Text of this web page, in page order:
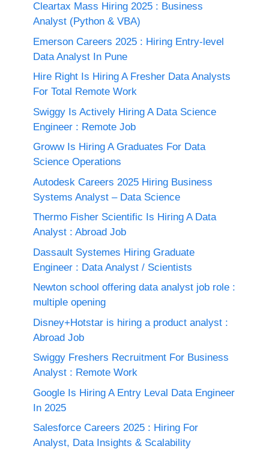
Cleartax Mass Hiring 2025 : Business
Analyst (Python & VBA)
Emerson Careers 2025 : Hiring Entry-level
Data Analyst In Pune
Hire Right Is Hiring A Fresher Data Analysts
For Total Remote Work
Swiggy Is Actively Hiring A Data Science
Engineer : Remote Job
Groww Is Hiring A Graduates For Data
Science Operations
Autodesk Careers 2025 Hiring Business
Systems Analyst – Data Science
Thermo Fisher Scientific Is Hiring A Data
Analyst : Abroad Job
Dassault Systemes Hiring Graduate
Engineer : Data Analyst / Scientists
Newton school offering data analyst job role :
multiple opening
Disney+Hotstar is hiring a product analyst :
Abroad Job
Swiggy Freshers Recruitment For Business
Analyst : Remote Work
Google Is Hiring A Entry Leval Data Engineer
In 2025
Salesforce Careers 2025 : Hiring For
Analyst, Data Insights & Scalability